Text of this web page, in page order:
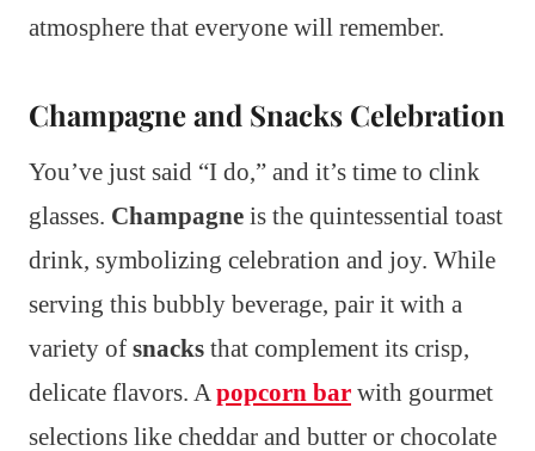
atmosphere that everyone will remember.
Champagne and Snacks Celebration
You’ve just said “I do,” and it’s time to clink
glasses. Champagne is the quintessential toast
drink, symbolizing celebration and joy. While
serving this bubbly beverage, pair it with a
variety of snacks that complement its crisp,
delicate flavors. Apopcorn bar with gourmet
selections like cheddar and butter or chocolate